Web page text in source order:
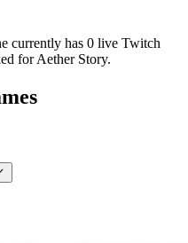
currently has 0 live Twitch
for Aether Story.